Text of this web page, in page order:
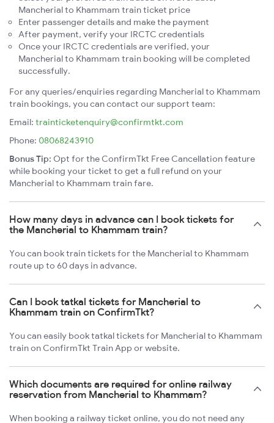
Mancherial to Khammam train ticket price
Enter passenger details and make the payment
After payment, verify your IRCTC credentials
Once your IRCTC credentials are verified, your
Mancherial to Khammam train booking will be completed
successfully.
For any queries/enquiries regarding Mancherial to Khammam
train bookings, you can contact our support team:
Email: trainticketenquiry@confirmtkt.com
Phone: 08068243910
Bonus Tip: Opt for the ConfirmTkt Free Cancellation feature
while booking your ticket to get a full refund on your
Mancherial to Khammam train fare.
How many days in advance can I book tickets for
the Mancherial to Khammam train?
You can book train tickets for the Mancherial to Khammam
route up to 60 days in advance.
Can I book tatkal tickets for Mancherial to
Khammam train on ConfirmTkt?
You can easily book tatkal tickets for Mancherial to Khammam
train on ConfirmTkt Train App or website.
Which documents are required for online railway
reservation from Mancherial to Khammam?
When booking a railway ticket online, you do not need any